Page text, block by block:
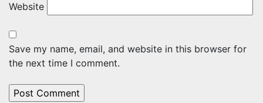
Website
Save my name, email, and website in this browser for
the next time I comment.